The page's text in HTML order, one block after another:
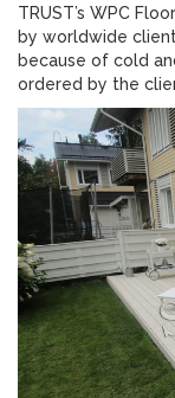
TRUST’s WPC
by worldwide
because of cold
ordered by the